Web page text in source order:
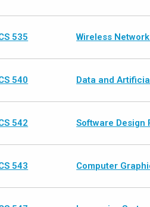
535 Wireless
540 Data and
542 Software Design
543 Computer